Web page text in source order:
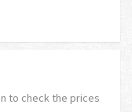
to check the prices